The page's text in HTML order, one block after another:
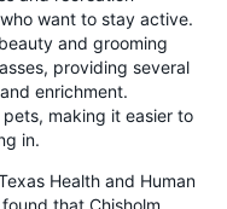
want to stay active.
and grooming
providing several
enrichment.
making it easier to
in.
Health and Human
that Chisholm